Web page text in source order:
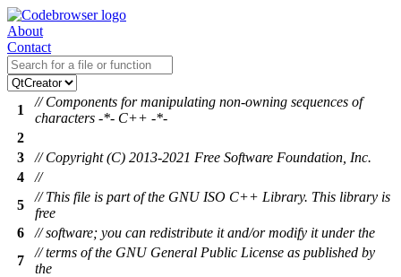
About
Contact
1
// Components for manipulating non-owning sequences of
characters -*- C++ -*-
2
3
// Copyright (C) 2013-2021 Free Software Foundation, Inc.
4
//
5
// This file is part of the GNU ISO C++ Library. This library is
free
6
// software; you can redistribute it and/or modify it under the
7
// terms of the GNU General Public License as published by
the